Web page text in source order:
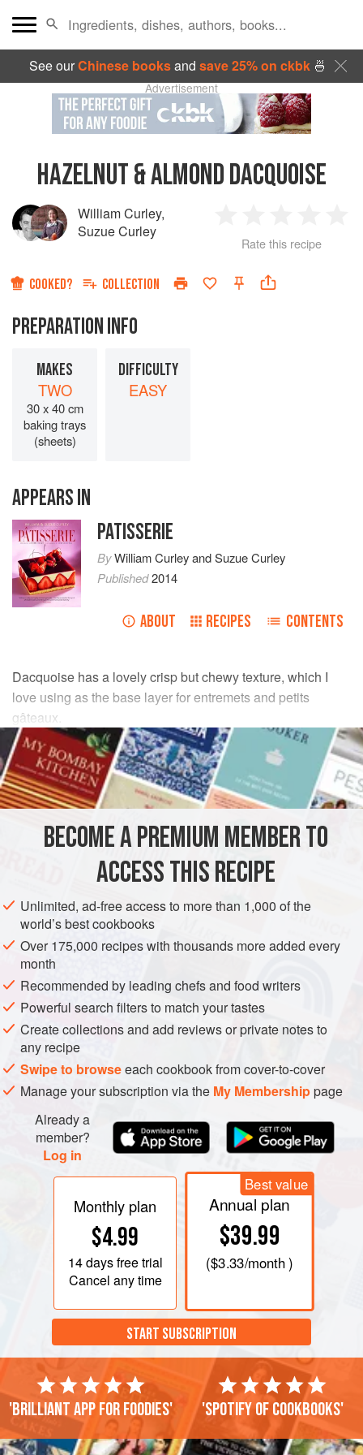
See ourChinese booksand save 25% on ckbk🍜
Advertisement
HAZELNUT & ALMOND DACQUOISE
William Curley,
Suzue Curley
Star
2
Stars
3
Stars
4
Rate this recipe
COOKED? COLLECTION
PREPARATION INFO
MAKES
TWO
30 x 40 cm
baking trays
(sheets)
DIFFICULTY
EASY
APPEARS IN
PATISSERIE
ByWilliam CurleyandSuzue Curley
Published2014
ABOUT RECIPES CONTENTS
Dacquoise has a lovely crisp but chewy texture, which I
love using as the base layer for entremets and petits
gâteaux.
INGREDIENTS
112g(4oz/1cup
ground hazelnuts
FRANCE CAKE GLUTEN-FREE VEGETARIAN
METHOD
Preheat the oven to 170°C (325°F/Gas 3). Spread the
hazelnuts and almonds out on a baking tray (sheet) and
roastfor8-10 minutes
BECOME A PREMIUM MEMBER TO
ACCESS THIS RECIPE
Unlimited, ad-free access to more than 1,000 of the
world’s best cookbooks
Over 175,000 recipes with thousands more added every
month
Recommended by leading chefs and food writers
Powerful search filters to match your tastes
Create collections and add reviews or private notes to
any recipe
Swipe to browseeach cookbook from cover-to-cover
Manage your subscription via the My Membershippage
Already a
member?
Log in
Monthly plan
$4.99
14 daysfree trial
Cancel any time
Best value
Annual plan
$39.99
($3.33/month )
START SUBSCRIPTION
'Brilliant app for foodies' 'Spotify of cookbooks'